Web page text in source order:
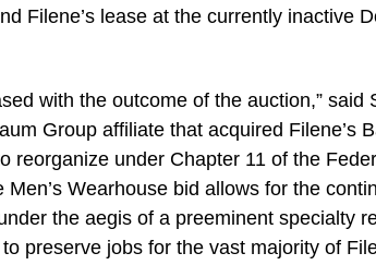
Filene’s lease at the currently inactive
with the outcome of the auction,”
Group affiliate that acquired Filene’s
reorganize under Chapter 11 of the
Wearhouse bid allows for the
the aegis of a preeminent specialty
preserve jobs for the vast majority of